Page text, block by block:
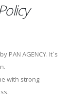
PAN AGENCY. It`s
with strong